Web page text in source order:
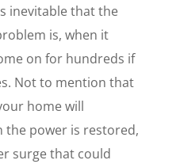
inevitable that the
is, when it
on for hundreds if
Not to mention that
home will
the power is restored,
surge that could